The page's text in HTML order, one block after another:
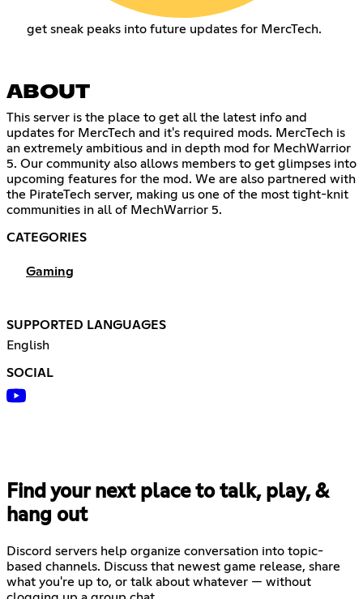
get sneak peaks into future updates for MercTech.
ABOUT
This server is the place to get all the latest info and
updates for MercTech and it's required mods. MercTech is
an extremely ambitious and in depth mod for MechWarrior
5. Our community also allows members to get glimpses into
upcoming features for the mod. We are also partnered with
the PirateTech server, making us one of the most tight-knit
communities in all of MechWarrior 5.
CATEGORIES
Gaming
SUPPORTED LANGUAGES
English
SOCIAL
Find your next place to talk, play, &
hang out
Discord servers help organize conversation into topic-
based channels. Discuss that newest game release, share
what you're up to, or talk about whatever — without